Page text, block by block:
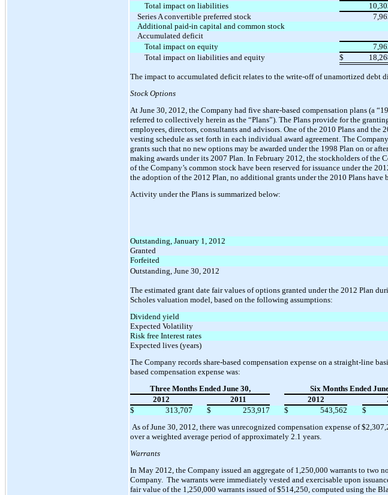
Total impact on liabilities
Series A convertible preferred stock
Additional paid-in capital and common stock
Accumulated deficit
Total impact on equity
Total impact on liabilities and equity
$
The impact to accumulated deficit relates to the write-off of unamortized debt
Stock Options
At June 30, 2012, the Company had five share-based compensation plans (a
referred to collectively herein as the “Plans”). The Plans provide for the
employees, directors, consultants and advisors. One of the 2010 Plans and the
vesting schedule as set forth in each individual award agreement. The
grants such that no new options may be awarded under the 1998 Plan on or
making awards under its 2007 Plan. In February 2012, the stockholders of the
of the Company’s common stock have been reserved for issuance under the
the adoption of the 2012 Plan, no additional grants under the 2010 Plans have
Activity under the Plans is summarized below:
Outstanding, January 1, 2012
Granted
Forfeited
Outstanding, June 30, 2012
The estimated grant date fair values of options granted under the 2012 Plan
Scholes valuation model, based on the following assumptions:
Dividend yield
Expected Volatility
Risk free Interest rates
Expected lives (years)
The Company records share-based compensation expense on a straight-line
based compensation expense was:
Three Months Ended June 30,
Six Months Ended
2012
2011 2012
$
313,707 $ 253,917 $ 543,562 $
As of June 30, 2012, there was unrecognized compensation expense of
over a weighted average period of approximately 2.1 years.
Warrants
In May 2012, the Company issued an aggregate of 1,250,000 warrants to
Company. The warrants were immediately vested and exercisable upon
fair value of the 1,250,000 warrants issued of $514,250, computed using the